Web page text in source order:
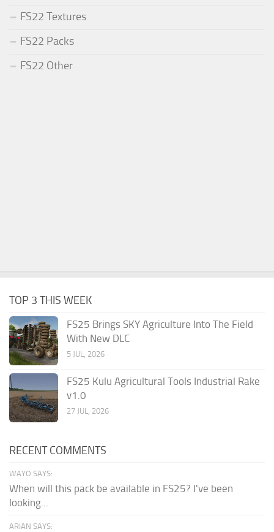
FS22 Textures
FS22 Packs
FS22 Other
TOP 3 THIS WEEK
FS25 Brings SKY Agriculture Into The Field
With New DLC
5 JUL, 2026
FS25 Kulu Agricultural Tools Industrial Rake
v1.0
27 JUL, 2026
RECENT COMMENTS
WAYO SAYS:
When will this pack be available in FS25? I've been
looking...
ARIAN SAYS: